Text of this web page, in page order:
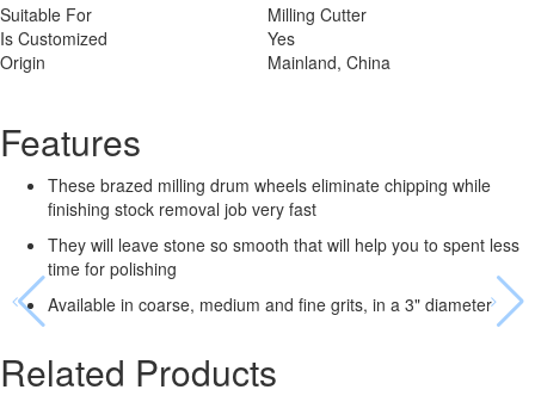
Suitable For
Milling Cutter
Is Customized
Yes
Origin
Mainland, China
Features
These brazed milling drum wheels eliminate chipping while
finishing stock removal job very fast
They will leave stone so smooth that will help you to spent less
time for polishing
Available in coarse, medium and fine grits, in a 3" diameter
Related Products